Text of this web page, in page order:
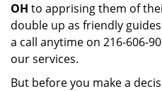
OH to apprising them of
double up as friendly
a call anytime on 216-606-
our services.
But before you make a